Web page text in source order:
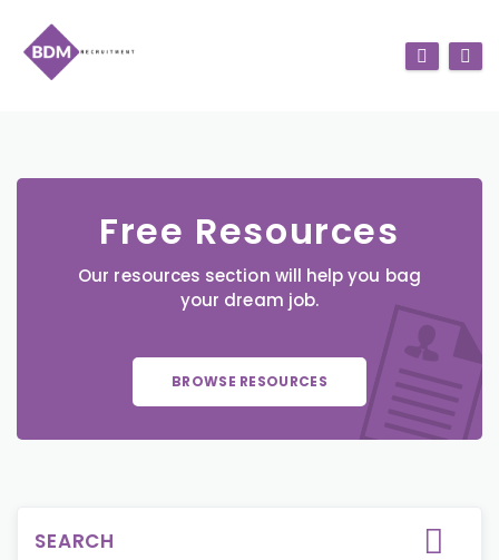
Free Resources
Our resources section will help you bag
your dream job.
BROWSE RESOURCES
SEARCH